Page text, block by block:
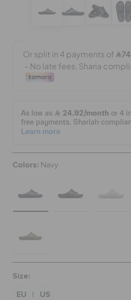
FEATURED
SIGN IN / REGISTER
WISH LIST
RETURNS
CUSTOMER SERVICE
Colors: Navy
Size:
EU
US